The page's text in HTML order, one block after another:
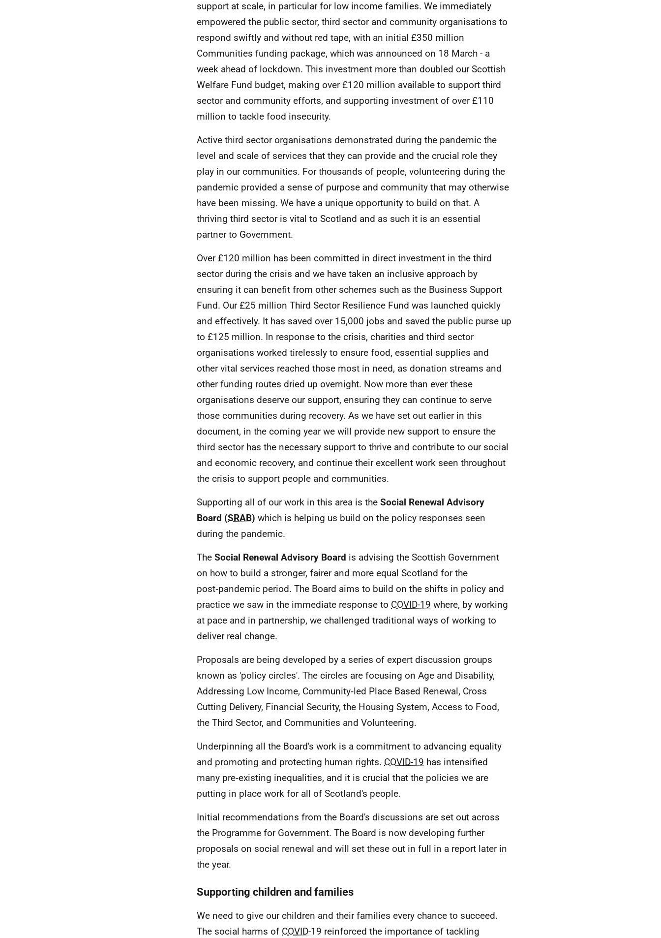
support at scale, in particular for low income families. We immediately
empowered the public sector, third sector and community organisations to
respond swiftly and without red tape, with an initial £350 million
Communities funding package, which was announced on 18 March - a
week ahead of lockdown. This investment more than doubled our Scottish
Welfare Fund budget, making over £120 million available to support third
sector and community efforts, and supporting investment of over £110
million to tackle food insecurity.
Active third sector organisations demonstrated during the pandemic the
level and scale of services that they can provide and the crucial role they
play in our communities. For thousands of people, volunteering during the
pandemic provided a sense of purpose and community that may otherwise
have been missing. We have a unique opportunity to build on that. A
thriving third sector is vital to Scotland and as such it is an essential
partner to Government.
Over £120 million has been committed in direct investment in the third
sector during the crisis and we have taken an inclusive approach by
ensuring it can benefit from other schemes such as the Business Support
Fund. Our £25 million Third Sector Resilience Fund was launched quickly
and effectively. It has saved over 15,000 jobs and saved the public purse up
to £125 million. In response to the crisis, charities and third sector
organisations worked tirelessly to ensure food, essential supplies and
other vital services reached those most in need, as donation streams and
other funding routes dried up overnight. Now more than ever these
organisations deserve our support, ensuring they can continue to serve
those communities during recovery. As we have set out earlier in this
document, in the coming year we will provide new support to ensure the
third sector has the necessary support to thrive and contribute to our social
and economic recovery, and continue their excellent work seen throughout
the crisis to support people and communities.
Supporting all of our work in this area is the Social Renewal Advisory
Board (SRAB) which is helping us build on the policy responses seen
during the pandemic.
The Social Renewal Advisory Board is advising the Scottish Government
on how to build a stronger, fairer and more equal Scotland for the
post‑pandemic period. The Board aims to build on the shifts in policy and
practice we saw in the immediate response to COVID-19 where, by working
at pace and in partnership, we challenged traditional ways of working to
deliver real change.
Proposals are being developed by a series of expert discussion groups
known as 'policy circles'. The circles are focusing on Age and Disability,
Addressing Low Income, Community‑led Place Based Renewal, Cross
Cutting Delivery, Financial Security, the Housing System, Access to Food,
the Third Sector, and Communities and Volunteering.
Underpinning all the Board's work is a commitment to advancing equality
and promoting and protecting human rights. COVID-19 has intensified
many pre‑existing inequalities, and it is crucial that the policies we are
putting in place work for all of Scotland's people.
Initial recommendations from the Board's discussions are set out across
the Programme for Government. The Board is now developing further
proposals on social renewal and will set these out in full in a report later in
the year.
Supporting children and families
We need to give our children and their families every chance to succeed.
The social harms of COVID-19 reinforced the importance of tackling